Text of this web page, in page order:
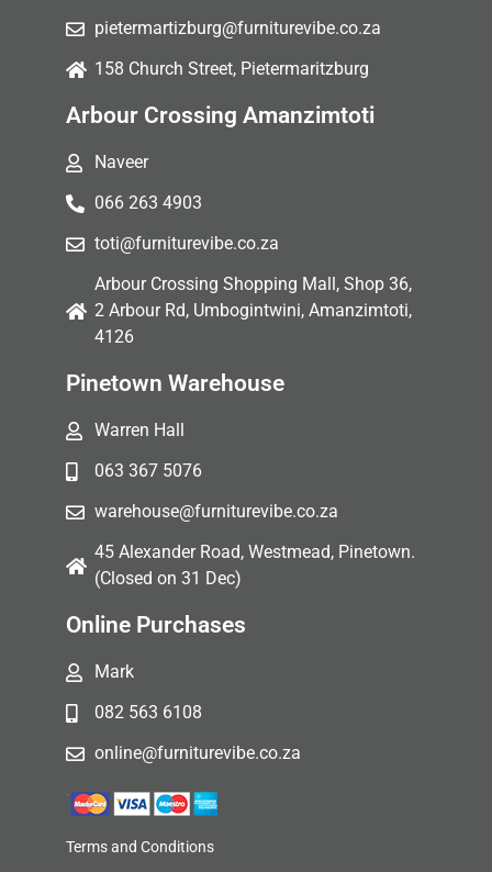
pietermartizburg@furniturevibe.co.za
158 Church Street, Pietermaritzburg
Arbour Crossing Amanzimtoti
Naveer
066 263 4903
toti@furniturevibe.co.za
Arbour Crossing Shopping Mall, Shop 36,
2 Arbour Rd, Umbogintwini, Amanzimtoti,
4126
Pinetown Warehouse
Warren Hall
063 367 5076
warehouse@furniturevibe.co.za
45 Alexander Road, Westmead, Pinetown.
(Closed on 31 Dec)
Online Purchases
Mark
082 563 6108
online@furniturevibe.co.za
Terms and Conditions